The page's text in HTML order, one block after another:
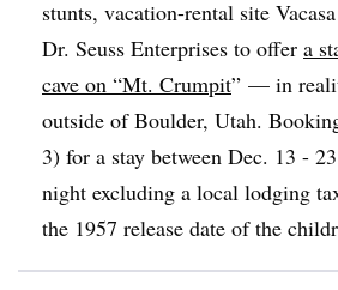
stunts, vacation-rental site
Dr. Seuss Enterprises to offer a
cave on “Mt. Crumpit” — in
outside of Boulder, Utah.
3) for a stay between Dec. 13 -
night excluding a local lodging
the 1957 release date of the